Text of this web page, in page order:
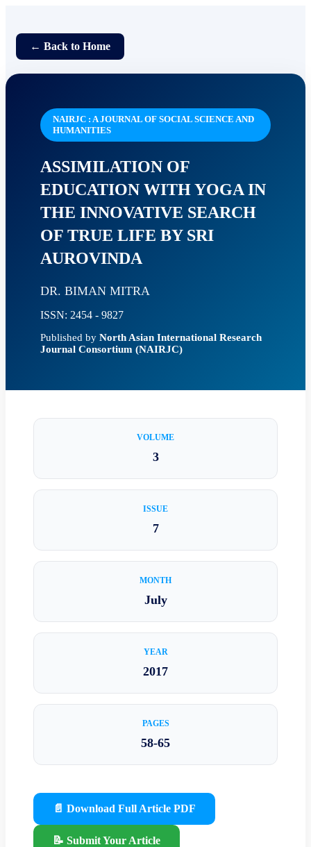
← Back to Home
NAIRJC : A JOURNAL OF SOCIAL SCIENCE AND
HUMANITIES
ASSIMILATION OF
EDUCATION WITH YOGA IN
THE INNOVATIVE SEARCH
OF TRUE LIFE BY SRI
AUROVINDA
DR. BIMAN MITRA
ISSN: 2454 - 9827
Published by North Asian International Research
Journal Consortium (NAIRJC)
VOLUME
3
ISSUE
7
MONTH
July
YEAR
2017
PAGES
58-65
📄 Download Full Article PDF
📝 Submit Your Article